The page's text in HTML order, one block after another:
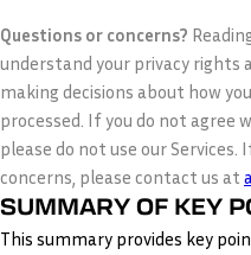
Questions or concerns?
understand your privacy rights
making decisions about how
processed. If you do not agree
please do not use our
concerns, please contact us at
SUMMARY OF KEY
This summary provides key